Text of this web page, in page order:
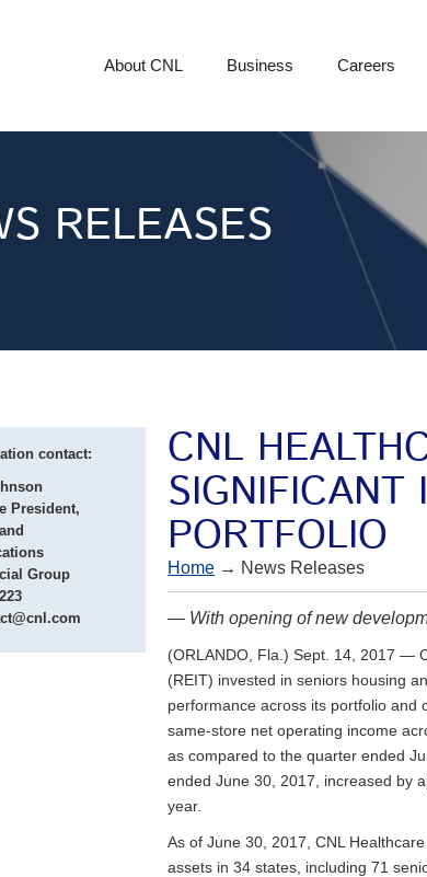
About CNL Business Careers
RELEASES
contact:
President,
Group
CNL
SIGNIFICANT
PORTFOLIO
Home → News Releases
— With opening of new
(ORLANDO, Fla.) Sept. 14, 2017 —
(REIT) invested in seniors housing
performance across its portfolio and
same-store net operating income
as compared to the quarter ended
ended June 30, 2017, increased by
year.
As of June 30, 2017, CNL
assets in 34 states, including 71